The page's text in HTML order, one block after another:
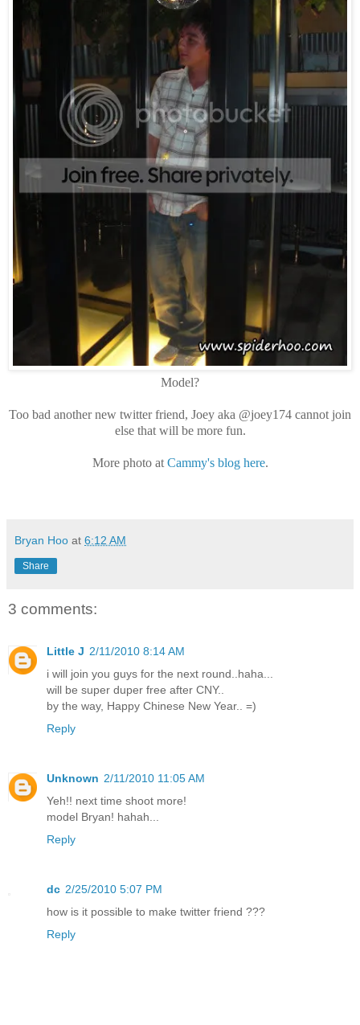
Model?
Too bad another new twitter friend, Joey aka @joey174 cannot join
else that will be more fun.
More photo atCammy's blog here.
Bryan Hoo at 6:12 AM
Share
3 comments:
Little J 2/11/2010 8:14 AM
i will join you guys for the next round..haha...
will be super duper free after CNY..
by the way, Happy Chinese New Year.. =)
Reply
Unknown 2/11/2010 11:05 AM
Yeh!! next time shoot more!
model Bryan! hahah...
Reply
dc 2/25/2010 5:07 PM
how is it possible to make twitter friend ???
Reply